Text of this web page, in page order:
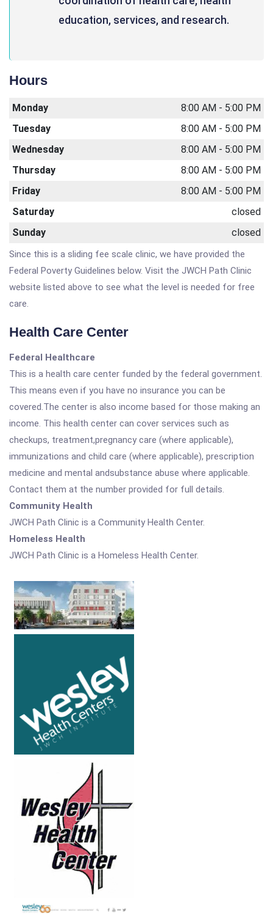
education, services, and research.
Hours
Monday
8:00 AM - 5:00 PM
Tuesday
8:00 AM - 5:00 PM
Wednesday
8:00 AM - 5:00 PM
Thursday
8:00 AM - 5:00 PM
Friday
8:00 AM - 5:00 PM
Saturday
closed
Sunday
closed
Since this is a sliding fee scale clinic, we have provided the
Federal Poverty Guidelines below. Visit the JWCH Path Clinic
website listed above to see what the level is needed for free
care.
Health Care Center
Federal Healthcare
This is a health care center funded by the federal government.
This means even if you have no insurance you can be
covered.The center is also income based for those making an
income. This health center can cover services such as
checkups, treatment,pregnancy care (where applicable),
immunizations and child care (where applicable), prescription
medicine and mental andsubstance abuse where applicable.
Contact them at the number provided for full details.
Community Health
JWCH Path Clinic is a Community Health Center.
Homeless Health
JWCH Path Clinic is a Homeless Health Center.